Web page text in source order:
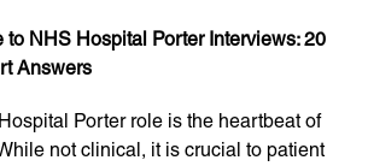
to NHS Hospital Porter Interviews: 20
Answers
Porter role is the heartbeat of
not clinical, it is crucial to patient